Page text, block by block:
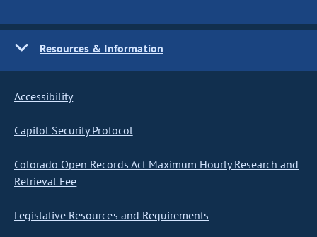
Resources & Information
Accessibility
Capitol Security Protocol
Colorado Open Records Act Maximum Hourly Research and
Retrieval Fee
Legislative Resources and Requirements